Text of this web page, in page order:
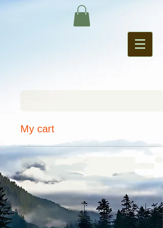
My cart